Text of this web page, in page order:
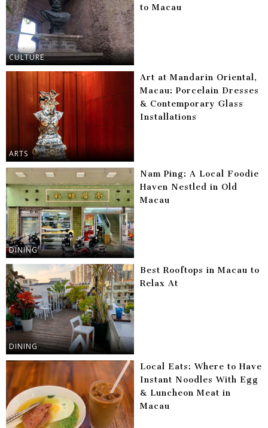
CULTURE
to Macau
ARTS
Art at Mandarin Oriental,
Macau: Porcelain Dresses
& Contemporary Glass
Installations
DINING
Nam Ping: A Local Foodie
Haven Nestled in Old
Macau
DINING
Best Rooftops in Macau to
Relax At
Local Eats: Where to Have
Instant Noodles With Egg
& Luncheon Meat in
Macau